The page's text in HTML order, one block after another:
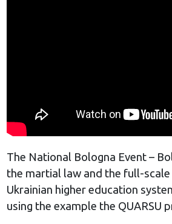
The National Bologna Event –
the martial law and the full-
Ukrainian higher education
using the example the QUARSU